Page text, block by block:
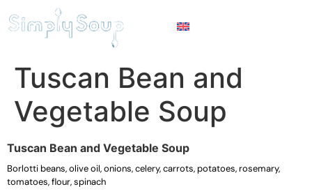
Tuscan Bean and
Vegetable Soup
Tuscan Bean and Vegetable Soup
Borlotti beans, olive oil, onions, celery, carrots, potatoes, rosemary,
tomatoes, flour, spinach